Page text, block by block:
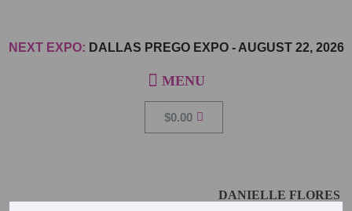
NEXT EXPO: DALLAS PREGO EXPO -AUGUST 22, 2026
$0.00
DANIELLE FLORES